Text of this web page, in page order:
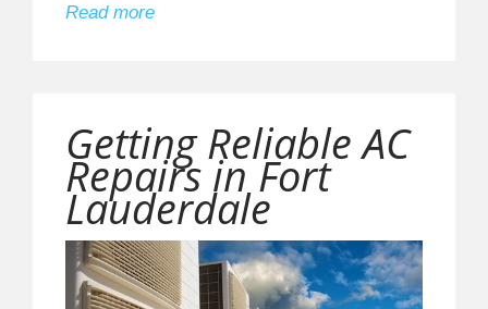
Read more
Getting Reliable AC
Repairs in Fort
Lauderdale